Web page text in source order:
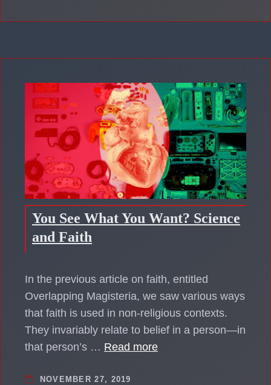
You See What You Want? Science
and Faith
In the previous article on faith, entitled
Overlapping Magisteria, we saw various ways
that faith is used in non-religious contexts.
They invariably relate to belief in a person—in
that person’s … Read more
NOVEMBER 27, 2019